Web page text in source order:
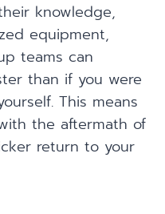
knowledge,
equipment,
teams can
than if you were
This means
the aftermath of
return to your